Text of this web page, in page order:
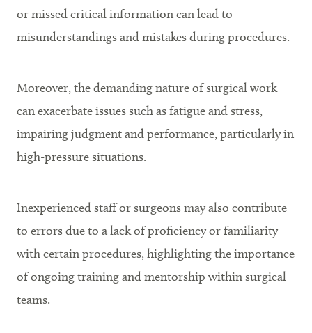
or missed critical information can lead to
misunderstandings and mistakes during procedures.
Moreover, the demanding nature of surgical work
can exacerbate issues such as fatigue and stress,
impairing judgment and performance, particularly in
high-pressure situations.
Inexperienced staff or surgeons may also contribute
to errors due to a lack of proficiency or familiarity
with certain procedures, highlighting the importance
of ongoing training and mentorship within surgical
teams.